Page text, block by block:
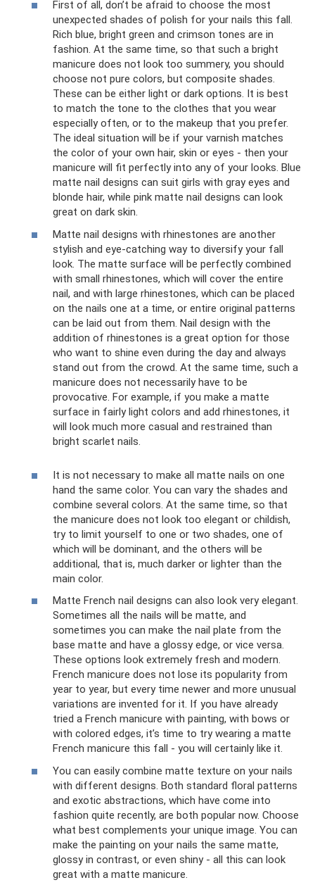
First of all, don’t be afraid to choose the most
unexpected shades of polish for your nails this fall.
Rich blue, bright green and crimson tones are in
fashion. At the same time, so that such a bright
manicure does not look too summery, you should
choose not pure colors, but composite shades.
These can be either light or dark options. It is best
to match the tone to the clothes that you wear
especially often, or to the makeup that you prefer.
The ideal situation will be if your varnish matches
the color of your own hair, skin or eyes - then your
manicure will fit perfectly into any of your looks. Blue
matte nail designs can suit girls with gray eyes and
blonde hair, while pink matte nail designs can look
great on dark skin.
Matte nail designs with rhinestones are another
stylish and eye-catching way to diversify your fall
look. The matte surface will be perfectly combined
with small rhinestones, which will cover the entire
nail, and with large rhinestones, which can be placed
on the nails one at a time, or entire original patterns
can be laid out from them. Nail design with the
addition of rhinestones is a great option for those
who want to shine even during the day and always
stand out from the crowd. At the same time, such a
manicure does not necessarily have to be
provocative. For example, if you make a matte
surface in fairly light colors and add rhinestones, it
will look much more casual and restrained than
bright scarlet nails.
It is not necessary to make all matte nails on one
hand the same color. You can vary the shades and
combine several colors. At the same time, so that
the manicure does not look too elegant or childish,
try to limit yourself to one or two shades, one of
which will be dominant, and the others will be
additional, that is, much darker or lighter than the
main color.
Matte French nail designs can also look very elegant.
Sometimes all the nails will be matte, and
sometimes you can make the nail plate from the
base matte and have a glossy edge, or vice versa.
These options look extremely fresh and modern.
French manicure does not lose its popularity from
year to year, but every time newer and more unusual
variations are invented for it. If you have already
tried a French manicure with painting, with bows or
with colored edges, it’s time to try wearing a matte
French manicure this fall - you will certainly like it.
You can easily combine matte texture on your nails
with different designs. Both standard floral patterns
and exotic abstractions, which have come into
fashion quite recently, are both popular now. Choose
what best complements your unique image. You can
make the painting on your nails the same matte,
glossy in contrast, or even shiny - all this can look
great with a matte manicure.